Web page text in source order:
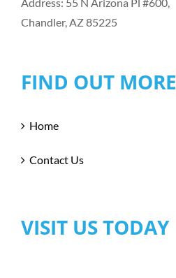
Chandler, AZ 85225
FIND OUT MORE
Home
Contact Us
VISIT US TODAY